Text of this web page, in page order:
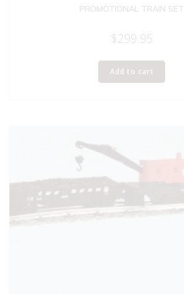
PROMOTIONAL TRAIN SET
$299.95
Add to cart